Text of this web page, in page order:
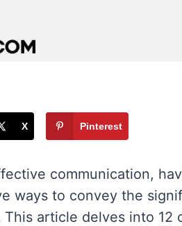
X Pinterest
communication,
ways to convey the
This article delves into